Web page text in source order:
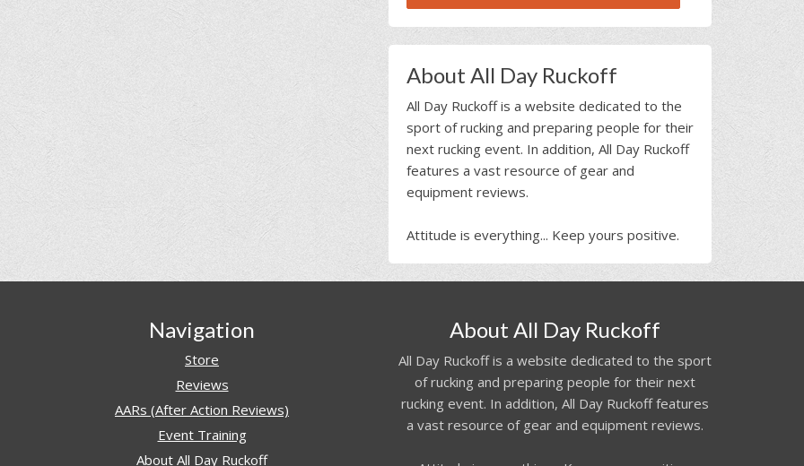
About All Day Ruckoff
All Day Ruckoff is a website dedicated to the
sport of rucking and preparing people for their
next rucking event. In addition, All Day Ruckoff
features a vast resource of gear and
equipment reviews.
Attitude is everything... Keep yours positive.
Navigation
Store
Reviews
AARs (After Action Reviews)
Event Training
About All Day Ruckoff
About All Day Ruckoff
All Day Ruckoff is a website dedicated to the sport
of rucking and preparing people for their next
rucking event. In addition, All Day Ruckoff features
a vast resource of gear and equipment reviews.